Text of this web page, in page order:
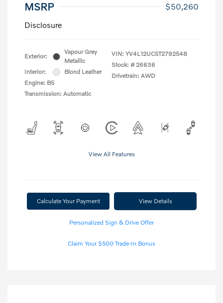
MSRP
$50,260
Disclosure
Exterior:
Vapour Grey
Metallic
Interior:
Blond Leather
Engine: B5
Transmission: Automatic
VIN: YV4L12UC5T2792548
Stock: # 26636
Drivetrain: AWD
View All Features
Calculate Your Payment View Details
Personalized Sign & Drive Offer
Claim Your $500 Trade-In Bonus